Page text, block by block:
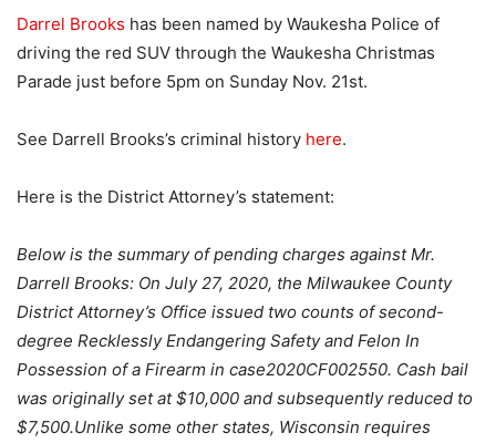
Darrel Brooks has been named by Waukesha Police of
driving the red SUV through the Waukesha Christmas
Parade just before 5pm on Sunday Nov. 21st.
See Darrell Brooks’s criminal history here.
Here is the District Attorney’s statement:
Below is the summary of pending charges against Mr.
Darrell Brooks: On July 27, 2020, the Milwaukee County
District Attorney’s Office issued two counts of second-
degree Recklessly Endangering Safety and Felon In
Possession of a Firearm in case2020CF002550. Cash bail
was originally set at $10,000 and subsequently reduced to
$7,500.Unlike some other states, Wisconsin requires